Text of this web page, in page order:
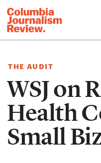
THE AUDIT
WSJ on
Health
Small